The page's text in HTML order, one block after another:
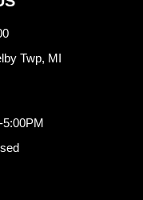
Twp, MI
5:00PM